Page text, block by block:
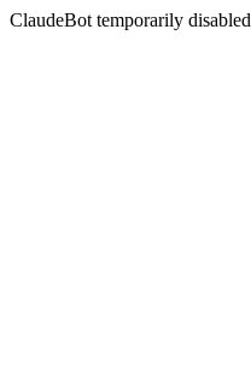
ClaudeBot temporarily disabled